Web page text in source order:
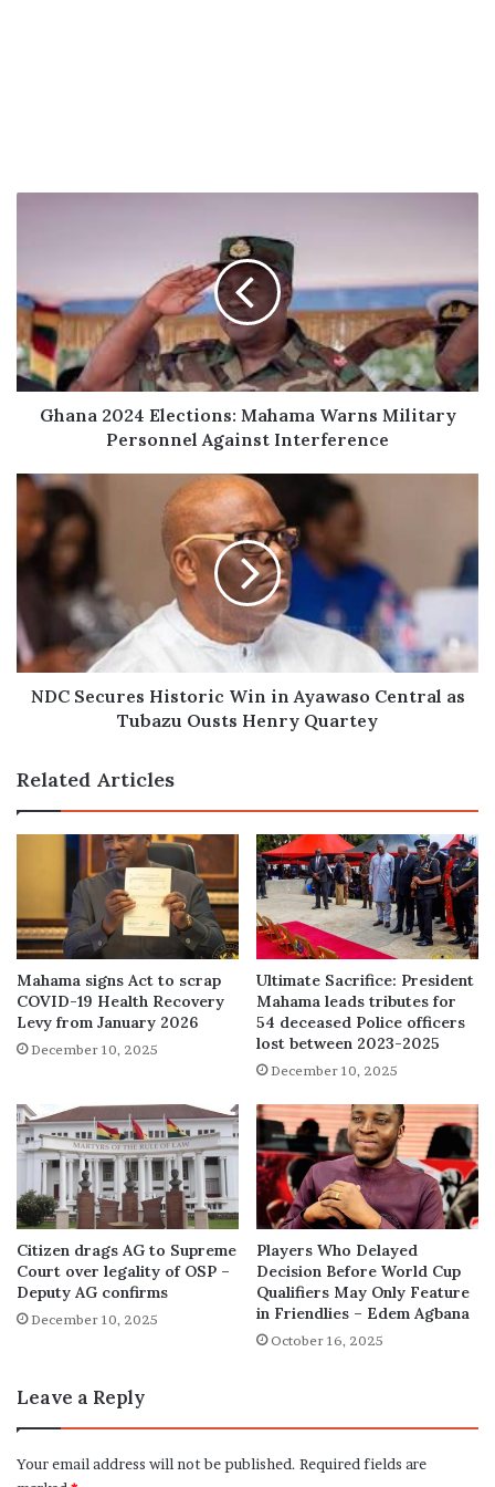
Warns
Military
Personnel
Against
Interference
Ghana 2024 Elections: Mahama Warns Military
Personnel Against Interference
NDC
Historic
Win
Ayawaso
Central
as
Tubazu
Ousts
NDC Secures Historic Win in Ayawaso Central as
Tubazu Ousts Henry Quartey
Related Articles
Mahama signs Act to scrap
COVID-19 Health Recovery
Levy from January 2026
December 10, 2025
Ultimate Sacrifice: President
Mahama leads tributes for
54 deceased Police officers
lost between 2023-2025
December 10, 2025
Citizen drags AG to Supreme
Court over legality of OSP –
Deputy AG confirms
December 10, 2025
Players Who Delayed
Decision Before World Cup
Qualifiers May Only Feature
in Friendlies – Edem Agbana
October 16, 2025
Leave a Reply
Your email address will not be published. Required fields are